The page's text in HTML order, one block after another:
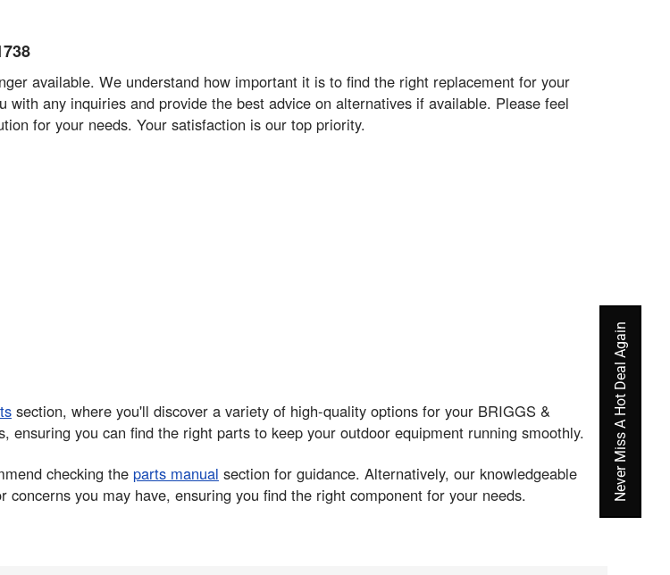
available. We understand how important it is to find the right replacement for your
any inquiries and provide the best advice on alternatives if available. Please feel
for your needs. Your satisfaction is our top priority.
section, where you'll discover a variety of high-quality options for your BRIGGS &
you can find the right parts to keep your outdoor equipment running smoothly.
checking the parts manual section for guidance. Alternatively, our knowledgeable
you may have, ensuring you find the right component for your needs.
Never Miss A Hot Deal Again